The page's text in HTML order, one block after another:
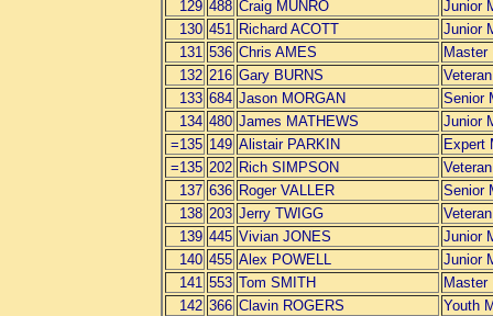
129 488 Craig MUNRO
Junior
130 451 Richard ACOTT
Junior
131 536 Chris AMES
Master
132 216 Gary BURNS
133 684 Jason MORGAN
Senior
134 480 James MATHEWS
Junior
=135 149 Alistair PARKIN
Expert
=135 202 Rich SIMPSON
137 636 Roger VALLER
Senior
138 203 Jerry TWIGG
139 445 Vivian JONES
Junior
140 455 Alex POWELL
Junior
141 553 Tom SMITH
Master
142 366 Clavin ROGERS
Youth